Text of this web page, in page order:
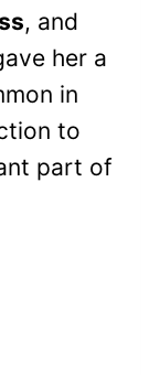
, and
her a
in
to
part of